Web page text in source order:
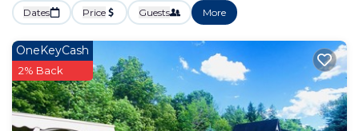
Dates Price Guests More
OneKeyCash
2% Back